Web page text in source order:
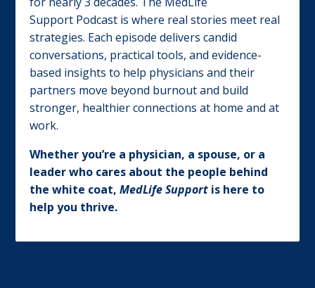
Support Podcast is where real stories meet real
strategies. Each episode delivers candid
conversations, practical tools, and evidence-
based insights to help physicians and their
partners move beyond burnout and build
stronger, healthier connections at home and at
work.
Whether you’re a physician, a spouse, or a
leader who cares about the people behind
the white coat, MedLife Support is here to
help you thrive.